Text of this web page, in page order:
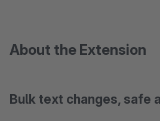
About the Extension
Bulk text changes, safe